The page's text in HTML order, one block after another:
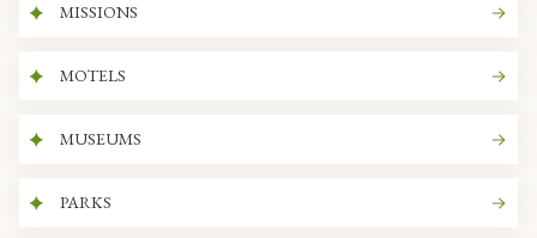
MISSIONS
MOTELS
MUSEUMS
PARKS